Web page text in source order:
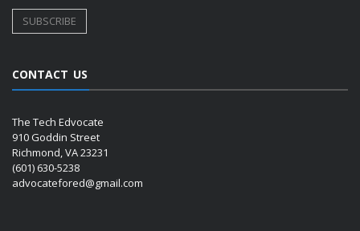
CONTACT US
The Tech Edvocate
910 Goddin Street
Richmond, VA 23231
(601) 630-5238
advocatefored@gmail.com